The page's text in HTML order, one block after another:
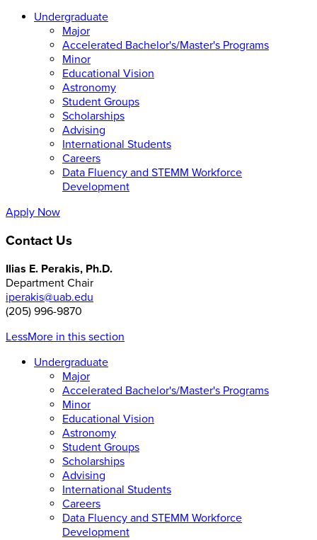
Undergraduate
Major
Accelerated Bachelor's/Master's Programs
Minor
Educational Vision
Astronomy
Student Groups
Scholarships
Advising
International Students
Careers
Data Fluency and STEMM Workforce
Development
Apply Now
Contact Us
Ilias E. Perakis, Ph.D.
Department Chair
iperakis@uab.edu
(205) 996-9870
LessMore in this section
Undergraduate
Major
Accelerated Bachelor's/Master's Programs
Minor
Educational Vision
Astronomy
Student Groups
Scholarships
Advising
International Students
Careers
Data Fluency and STEMM Workforce
Development